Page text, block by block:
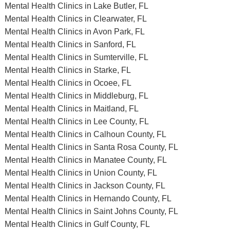
Mental Health Clinics in Lake Butler, FL
Mental Health Clinics in Clearwater, FL
Mental Health Clinics in Avon Park, FL
Mental Health Clinics in Sanford, FL
Mental Health Clinics in Sumterville, FL
Mental Health Clinics in Starke, FL
Mental Health Clinics in Ocoee, FL
Mental Health Clinics in Middleburg, FL
Mental Health Clinics in Maitland, FL
Mental Health Clinics in Lee County, FL
Mental Health Clinics in Calhoun County, FL
Mental Health Clinics in Santa Rosa County, FL
Mental Health Clinics in Manatee County, FL
Mental Health Clinics in Union County, FL
Mental Health Clinics in Jackson County, FL
Mental Health Clinics in Hernando County, FL
Mental Health Clinics in Saint Johns County, FL
Mental Health Clinics in Gulf County, FL